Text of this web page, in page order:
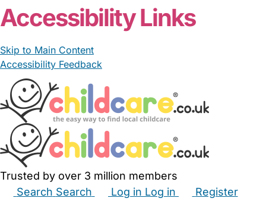
Accessibility Links
Skip to Main Content
Accessibility Feedback
Trusted by over 3 million members
Search Search Log in Log in
Register